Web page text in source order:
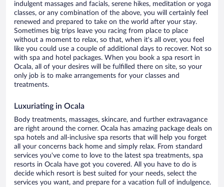
indulgent massages and facials, serene hikes, meditation or yoga
classes, or any combination of the above, you will certainly feel
renewed and prepared to take on the world after your stay.
Sometimes big trips leave you racing from place to place
without a moment to relax, so that, when it's all over, you feel
like you could use a couple of additional days to recover. Not so
with spa and hotel packages. When you book a spa resort in
Ocala, all of your desires will be fulfilled there on site, so your
only job is to make arrangements for your classes and
treatments.
Luxuriating in Ocala
Body treatments, massages, skincare, and further extravagance
are right around the corner. Ocala has amazing package deals on
spa hotels and all-inclusive spa resorts that will help you forget
all your concerns back home and simply relax. From standard
services you've come to love to the latest spa treatments, spa
resorts in Ocala have got you covered. All you have to do is
decide which resort is best suited for your needs, select the
services you want, and prepare for a vacation full of indulgence.